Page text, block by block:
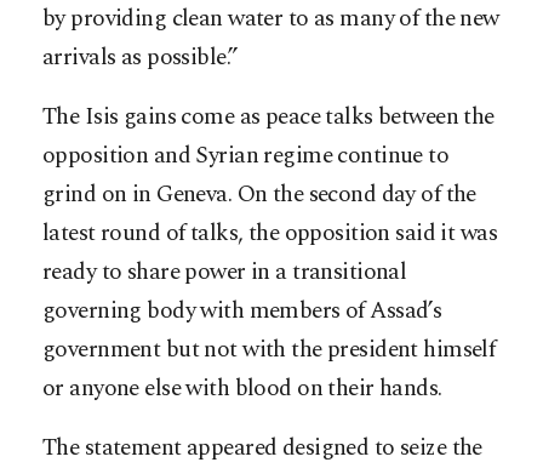
by providing clean water to as many of the new
arrivals as possible.”
The Isis gains come as peace talks between the
opposition and Syrian regime continue to
grind on in Geneva. On the second day of the
latest round of talks, the opposition said it was
ready to share power in a transitional
governing body with members of Assad’s
government but not with the president himself
or anyone else with blood on their hands.
The statement appeared designed to seize the